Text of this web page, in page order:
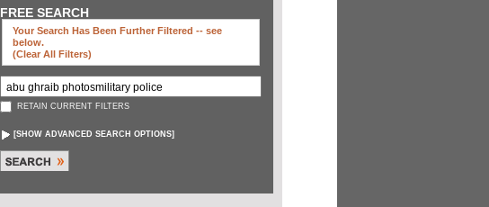
FREE SEARCH
Your Search Has Been Further Filtered -- see
below.
(clear All Filters)
RETAIN CURRENT FILTERS
[SHOW ADVANCED SEARCH OPTIONS]